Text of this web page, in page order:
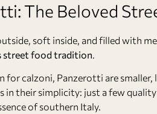
The Beloved
soft inside, and filled with
street food tradition.
for calzoni, Panzerotti are
in their simplicity: just a few
of southern Italy.